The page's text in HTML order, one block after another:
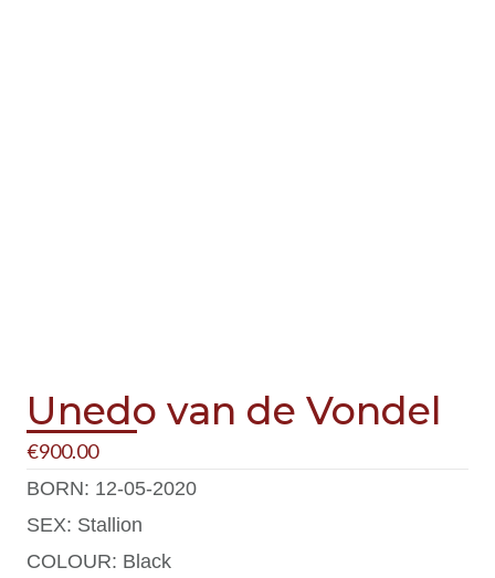
Unedo van de Vondel
€900.00
BORN: 12-05-2020
SEX: Stallion
COLOUR: Black